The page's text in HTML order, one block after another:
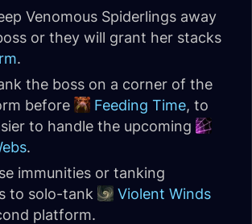
Venomous Spiderlings away
or they will grant her stacks
.
the boss on a corner of the
before
Feeding Time, to
to handle the upcoming
.
immunities or tanking
to solo-tank
Violent Winds
platform.